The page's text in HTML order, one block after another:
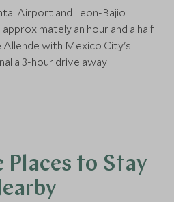
Airport and Leon-Bajio
an hour and a half
Allende with Mexico City's
a 3-hour drive away.
to Stay